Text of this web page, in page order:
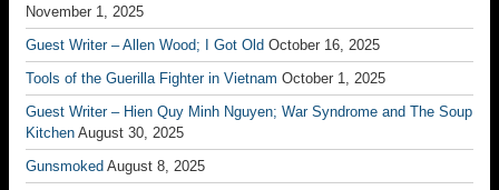
November 1, 2025
Guest Writer – Allen Wood; I Got Old October 16, 2025
Tools of the Guerilla Fighter in Vietnam October 1, 2025
Guest Writer – Hien Quy Minh Nguyen; War Syndrome and The Soup
Kitchen August 30, 2025
Gunsmoked August 8, 2025